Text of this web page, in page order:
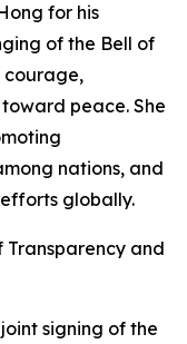
for his
of the Bell of
courage,
peace. She
nations, and
globally.
Transparency and
signing of the